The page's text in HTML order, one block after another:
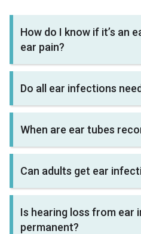
How do I know if it’s an
ear pain?
Do all ear infections
When are ear tubes
Can adults get ear
Is hearing loss from ear
permanent?